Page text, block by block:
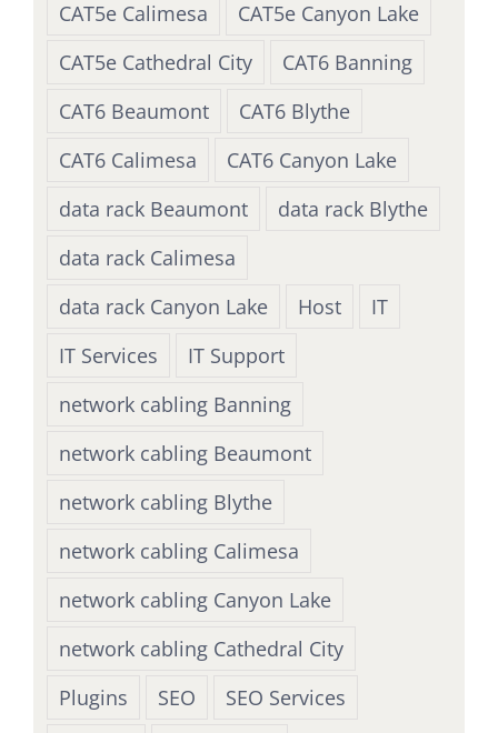
CAT5e Calimesa
CAT5e Canyon Lake
CAT5e Cathedral City
CAT6 Banning
CAT6 Beaumont
CAT6 Blythe
CAT6 Calimesa
CAT6 Canyon Lake
data rack Beaumont
data rack Blythe
data rack Calimesa
data rack Canyon Lake
Host
IT
IT Services
IT Support
network cabling Banning
network cabling Beaumont
network cabling Blythe
network cabling Calimesa
network cabling Canyon Lake
network cabling Cathedral City
Plugins
SEO
SEO Services